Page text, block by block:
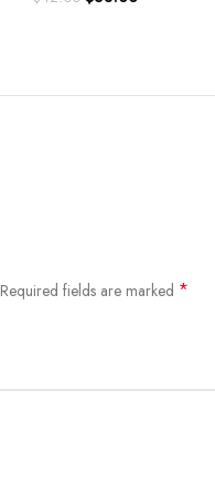
Required fields are marked *